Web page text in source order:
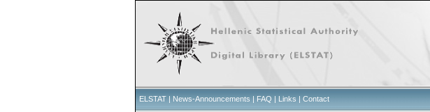
ELSTAT | News-Announcements | FAQ | Links | Contact